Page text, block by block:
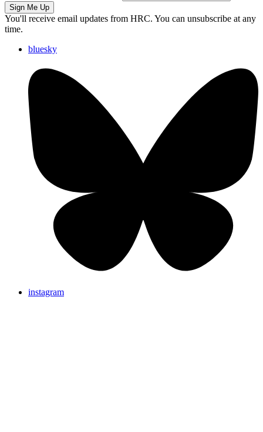
Sign Me Up
You'll receive email updates from HRC. You can unsubscribe at any
time.
bluesky
instagram